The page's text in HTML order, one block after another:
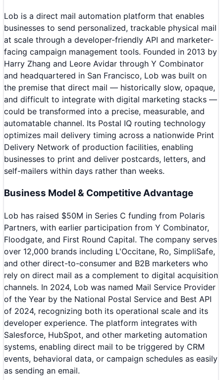
Lob is a direct mail automation platform that enables
businesses to send personalized, trackable physical mail
at scale through a developer-friendly API and marketer-
facing campaign management tools. Founded in 2013 by
Harry Zhang and Leore Avidar through Y Combinator
and headquartered in San Francisco, Lob was built on
the premise that direct mail — historically slow, opaque,
and difficult to integrate with digital marketing stacks —
could be transformed into a precise, measurable, and
automatable channel. Its Postal IQ routing technology
optimizes mail delivery timing across a nationwide Print
Delivery Network of production facilities, enabling
businesses to print and deliver postcards, letters, and
self-mailers within days rather than weeks.
Business Model & Competitive Advantage
Lob has raised $50M in Series C funding from Polaris
Partners, with earlier participation from Y Combinator,
Floodgate, and First Round Capital. The company serves
over 12,000 brands including L'Occitane, Ro, SimpliSafe,
and other direct-to-consumer and B2B marketers who
rely on direct mail as a complement to digital acquisition
channels. In 2024, Lob was named Mail Service Provider
of the Year by the National Postal Service and Best API
of 2024, recognizing both its operational scale and its
developer experience. The platform integrates with
Salesforce, HubSpot, and other marketing automation
systems, enabling direct mail to be triggered by CRM
events, behavioral data, or campaign schedules as easily
as sending an email.